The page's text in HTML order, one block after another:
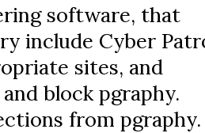
software, that
include Cyber
sites, and
block pgraphy.
from pgraphy.